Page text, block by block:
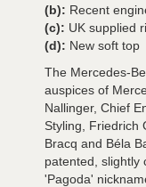
(b): Recent
(c): UK supplied
(d): New soft top
The Mercedes-
auspices of
Nallinger, Chief
Styling, Friedrich
Bracq and Béla
patented, slightly
'Pagoda'